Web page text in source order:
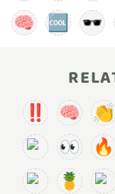
🧠
🆒 🕶️
‼️ 🧠 👏
👀
🔥
🍍